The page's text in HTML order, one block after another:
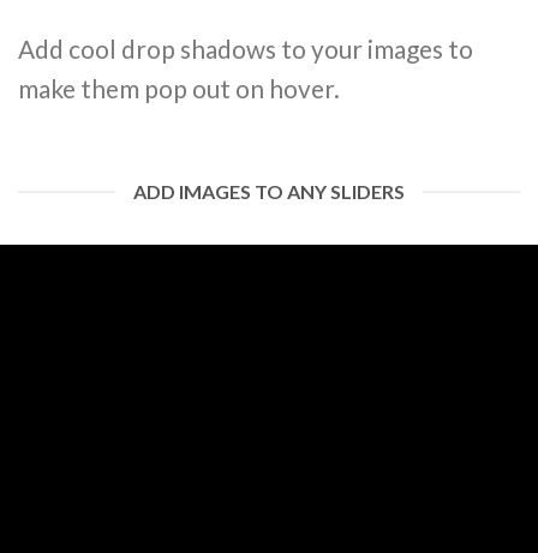
Add cool drop shadows to your images to
make them pop out on hover.
ADD IMAGES TO ANY SLIDERS